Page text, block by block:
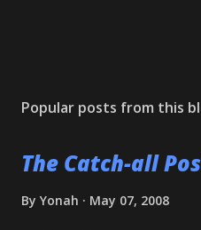
Popular posts from this
The Catch-all
By Yonah May 07, 2008